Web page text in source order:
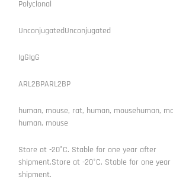
Polyclonal
UnconjugatedUnconjugated
IgGIgG
ARL2BPARL2BP
human, mouse, rat, human, mousehuman,
human, mouse
Store at -20°C. Stable for one year after
shipment.Store at -20°C. Stable for one
shipment.